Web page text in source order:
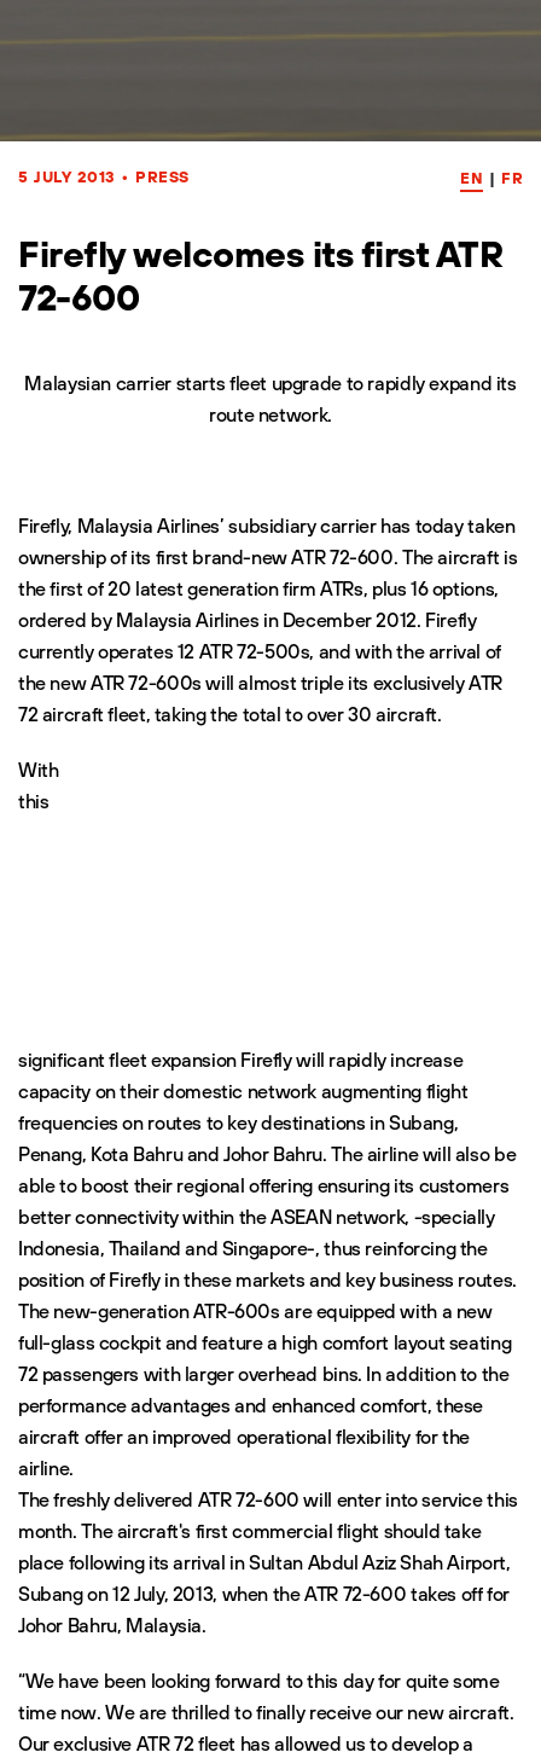
5 JULY 2013 • PRESS EN | FR
Firefly welcomes its first ATR
72-600
Malaysian carrier starts fleet upgrade to rapidly expand its
route network.
Firefly, Malaysia Airlines’ subsidiary carrier has today taken
ownership of its first brand-new ATR 72-600. The aircraft is
the first of 20 latest generation firm ATRs, plus 16 options,
ordered by Malaysia Airlines in December 2012. Firefly
currently operates 12 ATR 72-500s, and with the arrival of
the new ATR 72-600s will almost triple its exclusively ATR
72 aircraft fleet, taking the total to over 30 aircraft.
With
this
significant fleet expansion Firefly will rapidly increase
capacity on their domestic network augmenting flight
frequencies on routes to key destinations in Subang,
Penang, Kota Bahru and Johor Bahru. The airline will also be
able to boost their regional offering ensuring its customers
better connectivity within the ASEAN network, -specially
Indonesia, Thailand and Singapore-, thus reinforcing the
position of Firefly in these markets and key business routes.
The new-generation ATR-600s are equipped with a new
full-glass cockpit and feature a high comfort layout seating
72 passengers with larger overhead bins. In addition to the
performance advantages and enhanced comfort, these
aircraft offer an improved operational flexibility for the
airline.
The freshly delivered ATR 72-600 will enter into service this
month. The aircraft's first commercial flight should take
place following its arrival in Sultan Abdul Aziz Shah Airport,
Subang on 12 July, 2013, when the ATR 72-600 takes off for
Johor Bahru, Malaysia.
“We have been looking forward to this day for quite some
time now. We are thrilled to finally receive our new aircraft.
Our exclusive ATR 72 fleet has allowed us to develop a